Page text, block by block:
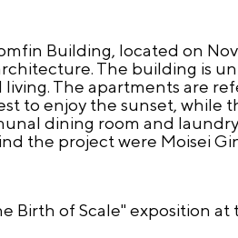
Building, located on
The building is
The apartments are
to enjoy the sunset, while
dining room and
the project were Moisei
of Scale" exposition at